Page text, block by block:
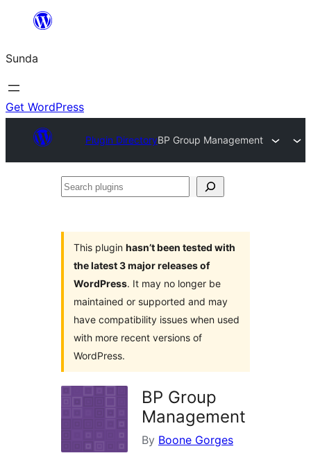
content
Sunda
Get WordPress
Plugin DirectoryBP Group Management
Search
This plugin hasn’t been tested with
the latest 3 major releases of
WordPress. It may no longer be
maintained or supported and may
have compatibility issues when used
with more recent versions of
WordPress.
BP Group
Management
By Boone Gorges